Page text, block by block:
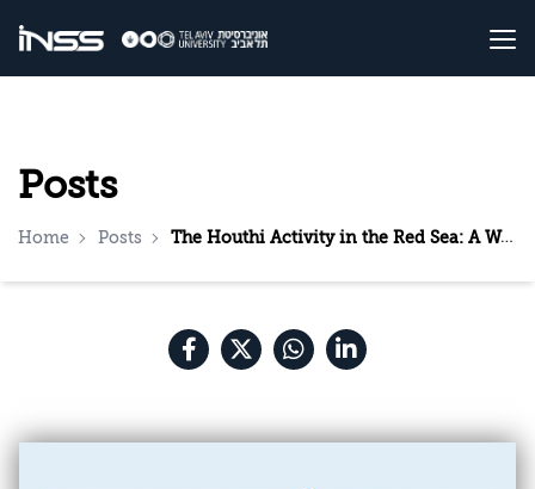
Posts
Home Posts The Houthi Activity in the Red Sea: A Warning Sign to the World